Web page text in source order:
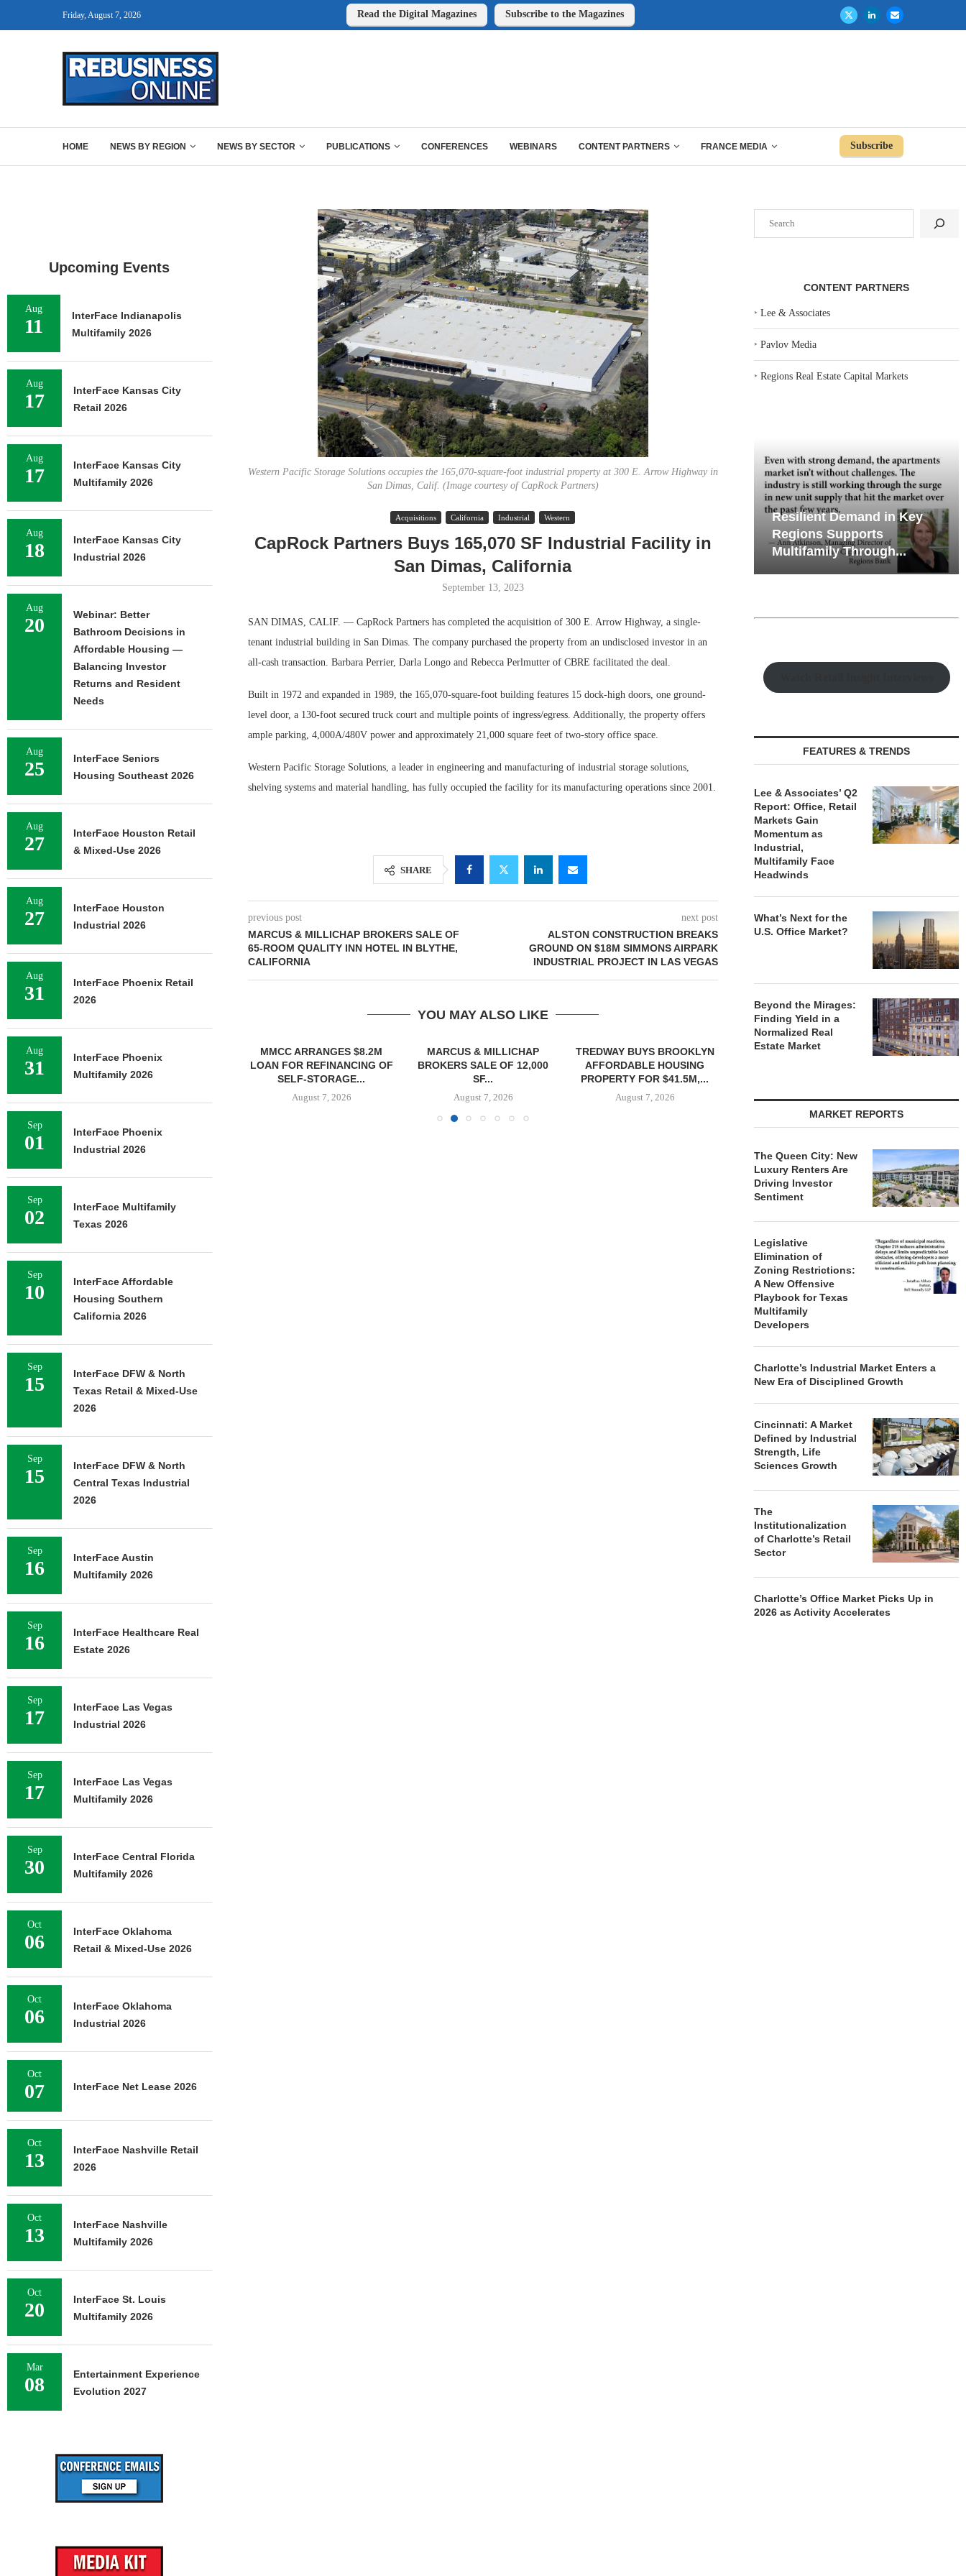
Friday, August 7, 2026 Read the Digital Magazines Subscribe to the Magazines
HOME NEWS BY REGION NEWS BY SECTOR PUBLICATIONS CONFERENCES WEBINARS CONTENT PARTNERS FRANCE MEDIA Subscribe
Western Pacific Storage Solutions occupies the 165,070-square-foot industrial property at 300 E. Arrow Highway in
San Dimas, Calif. (Image courtesy of CapRock Partners)
Acquisitions California Industrial Western
CapRock Partners Buys 165,070 SF Industrial Facility in
San Dimas, California
September 13, 2023
SAN DIMAS, CALIF. — CapRock Partners has completed the acquisition of 300 E. Arrow Highway, a single-
tenant industrial building in San Dimas. The company purchased the property from an undisclosed investor in an
all-cash transaction. Barbara Perrier, Darla Longo and Rebecca Perlmutter of CBRE facilitated the deal.
Built in 1972 and expanded in 1989, the 165,070-square-foot building features 15 dock-high doors, one ground-
level door, a 130-foot secured truck court and multiple points of ingress/egress. Additionally, the property offers
ample parking, 4,000A/480V power and approximately 21,000 square feet of two-story office space.
Western Pacific Storage Solutions, a leader in engineering and manufacturing of industrial storage solutions,
shelving systems and material handling, has fully occupied the facility for its manufacturing operations since 2001.
SHARE
previous post
MARCUS & MILLICHAP BROKERS SALE OF
65-ROOM QUALITY INN HOTEL IN BLYTHE,
CALIFORNIA
next post
ALSTON CONSTRUCTION BREAKS
GROUND ON $18M SIMMONS AIRPARK
INDUSTRIAL PROJECT IN LAS VEGAS
YOU MAY ALSO LIKE
NEGOTIATES SALE OF 138-
PROPERTY...
MMCC ARRANGES $8.2M
LOAN FOR REFINANCING OF
SELF-STORAGE...
August 7, 2026
MARCUS & MILLICHAP
BROKERS SALE OF 12,000
SF...
August 7, 2026
TREDWAY BUYS BROOKLYN
AFFORDABLE HOUSING
PROPERTY FOR $41.5M,...
August 7, 2026
CBRE BROKERS $6.8M SALE
August 7, 2026
VIDAL/
CONTENT PARTNERS
‣Lee & Associates
‣Pavlov Media
‣Regions Real Estate Capital Markets
Lee & Associates’ Q2
Report: Office, Retail
Markets...
Resilient Demand in Key
Regions Supports
Multifamily Through...
FEATURES & TRENDS
Lee & Associates’ Q2
Report: Office, Retail
Markets Gain
Momentum as
Industrial,
Multifamily Face
Headwinds
What’s Next for the
U.S. Office Market?
Beyond the Mirages:
Finding Yield in a
Normalized Real
Estate Market
MARKET REPORTS
The Queen City: New
Luxury Renters Are
Driving Investor
Sentiment
Legislative
Elimination of
Zoning Restrictions:
A New Offensive
Playbook for Texas
Multifamily
Developers
Charlotte’s Industrial Market Enters a
New Era of Disciplined Growth
Cincinnati: A Market
Defined by Industrial
Strength, Life
Sciences Growth
The
Institutionalization
of Charlotte’s Retail
Sector
Charlotte’s Office Market Picks Up in
2026 as Activity Accelerates
Upcoming Events
Aug
11
InterFace Indianapolis
Multifamily 2026
Aug
17
InterFace Kansas City
Retail 2026
Aug
17
InterFace Kansas City
Multifamily 2026
Aug
18
InterFace Kansas City
Industrial 2026
Aug
20
Webinar: Better
Bathroom Decisions in
Affordable Housing —
Balancing Investor
Returns and Resident
Needs
Aug
25
InterFace Seniors
Housing Southeast 2026
Aug
27
InterFace Houston Retail
& Mixed-Use 2026
Aug
27
InterFace Houston
Industrial 2026
Aug
31
InterFace Phoenix Retail
2026
Aug
31
InterFace Phoenix
Multifamily 2026
Sep
01
InterFace Phoenix
Industrial 2026
Sep
02
InterFace Multifamily
Texas 2026
Sep
10
InterFace Affordable
Housing Southern
California 2026
Sep
15
InterFace DFW & North
Texas Retail & Mixed-Use
2026
Sep
15
InterFace DFW & North
Central Texas Industrial
2026
Sep
16
InterFace Austin
Multifamily 2026
Sep
16
InterFace Healthcare Real
Estate 2026
Sep
17
InterFace Las Vegas
Industrial 2026
Sep
17
InterFace Las Vegas
Multifamily 2026
Sep
30
InterFace Central Florida
Multifamily 2026
Oct
06
InterFace Oklahoma
Retail & Mixed-Use 2026
Oct
06
InterFace Oklahoma
Industrial 2026
Oct
07 InterFace Net Lease 2026
Oct
13
InterFace Nashville Retail
2026
Oct
13
InterFace Nashville
Multifamily 2026
Oct
20
InterFace St. Louis
Multifamily 2026
Mar
08
Entertainment Experience
Evolution 2027